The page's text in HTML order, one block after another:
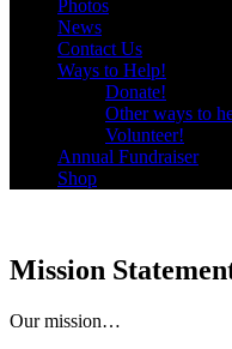
Photos
News
Contact Us
Ways to Help!
Donate!
Other ways to
Volunteer!
Annual Fundraiser
Shop
Mission
Our mission…